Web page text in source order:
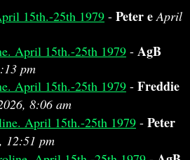
15th.-25th 1979 - Peter e April
April 15th.-25th 1979 - AgB
pm
April 15th.-25th 1979 - Freddie
8:06 am
April 15th.-25th 1979 - Peter
12:51 pm